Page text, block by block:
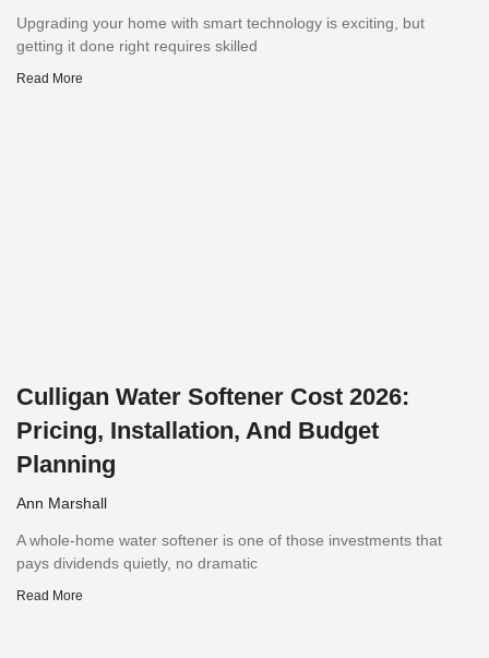
Upgrading your home with smart technology is exciting, but
getting it done right requires skilled
Read More
Culligan Water Softener Cost 2026:
Pricing, Installation, And Budget
Planning
Ann Marshall
A whole-home water softener is one of those investments that
pays dividends quietly, no dramatic
Read More